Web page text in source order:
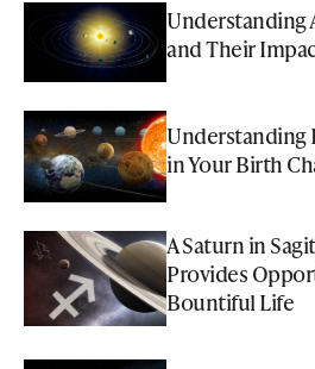
Understanding
and Their
Understanding
in Your Birth
A Saturn in
Provides
Bountiful Life